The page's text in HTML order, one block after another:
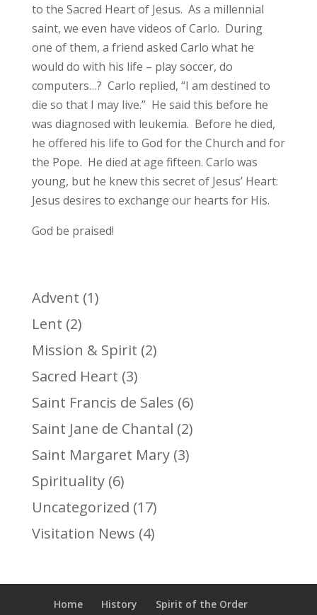
to the Sacred Heart of Jesus. As a millennial
saint, we even have videos of Carlo. During
one of them, a friend asked Carlo what he
would do with his life – play soccer, do
computers…? Carlo replied, “I am destined to
die so that I may live.” He said this before he
was diagnosed with leukemia. Before he died,
he offered his life to God for the Church and for
the Pope. He died at age fifteen. Carlo was
young, but he knew this secret of Jesus’ Heart:
Jesus desires to exchange our hearts for His.
God be praised!
Advent (1)
Lent (2)
Mission & Spirit (2)
Sacred Heart (3)
Saint Francis de Sales (6)
Saint Jane de Chantal (2)
Saint Margaret Mary(3)
Spirituality(6)
Uncategorized (17)
Visitation News (4)
Home History Spirit of the Order